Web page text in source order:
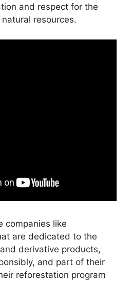
and respect for the
resources.
companies like
are dedicated to the
derivative products,
and part of their
reforestation program